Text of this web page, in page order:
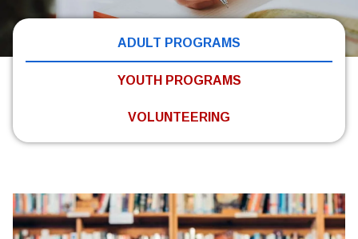
ADULT PROGRAMS
YOUTH PROGRAMS
VOLUNTEERING